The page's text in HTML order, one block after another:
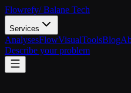
Flowrefy/ Balane Tech
Services
AnalysesFlowVisualToolsBlog
Describe your problem